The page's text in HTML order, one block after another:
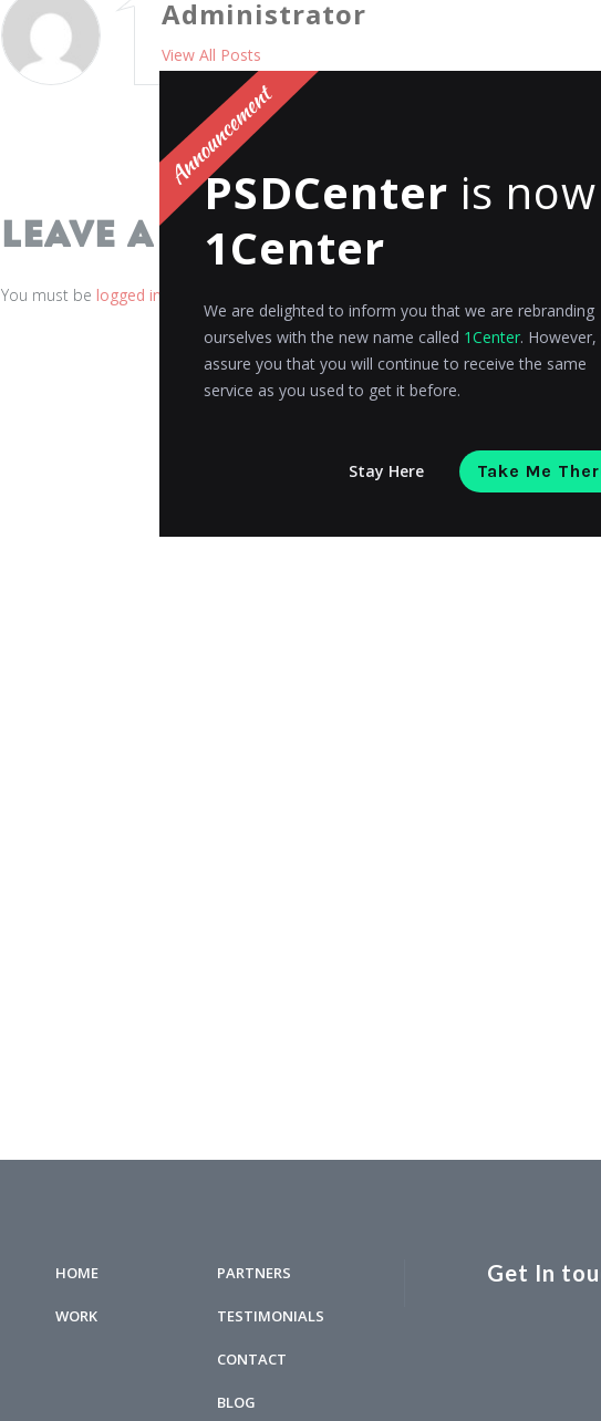
Administrator
View All Posts
Leave a Reply
You must be logged in
HOME
WORK
PARTNERS
TESTIMONIALS
CONTACT
BLOG
Get In
PSDCenter is now
1Center
We are delighted to inform you that we are rebranding
ourselves with the new name called 1Center. However,
assure you that you will continue to receive the same
service as you used to get it before.
Stay Here Take Me